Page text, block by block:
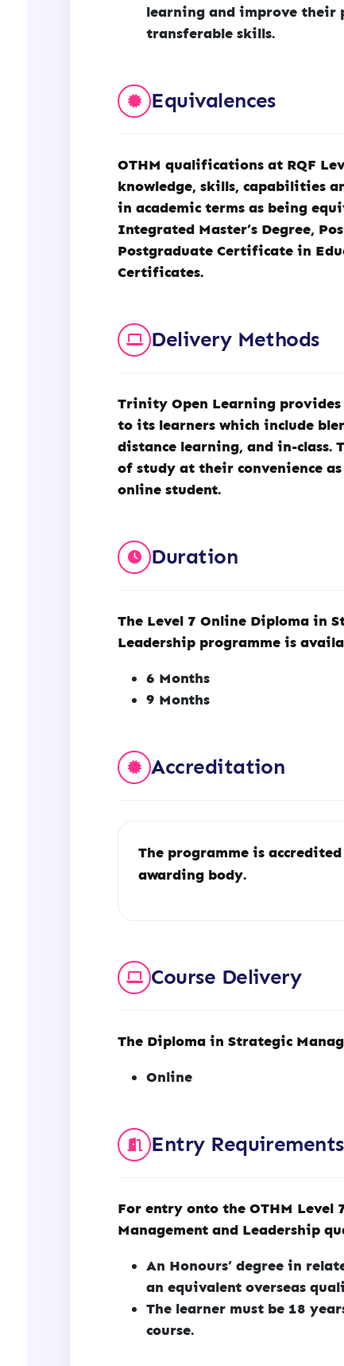
learning and improve their
transferable skills.
Equivalences
OTHM qualifications at RQF
knowledge, skills, capabilities
in academic terms as being
Integrated Master’s Degree,
Postgraduate Certificate in
Certificates.
Delivery Methods
Trinity Open Learning
to its learners which include
distance learning, and in-class.
of study at their convenience
online student.
Duration
The Level 7 Online Diploma in
Leadership programme is
6 Months
9 Months
Accreditation
The programme is
awarding body.
Course Delivery
The Diploma in Strategic
Online
Entry Requirements
For entry onto the OTHM
Management and Leadership
An Honours’ degree in
an equivalent overseas
The learner must be 18
course.